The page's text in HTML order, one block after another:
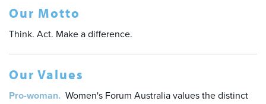
Our Motto
Think. Act. Make a difference.
Our Values
Pro-woman. Women's Forum Australia values the distinct